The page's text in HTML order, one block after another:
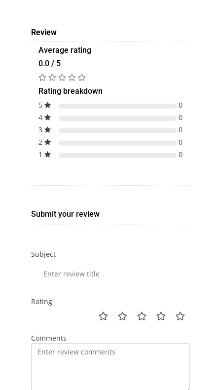
Review
Average rating
0.0 / 5
Rating breakdown
5
0
4
0
3
0
2
0
1
0
Submit your review
Subject
Rating
Comments